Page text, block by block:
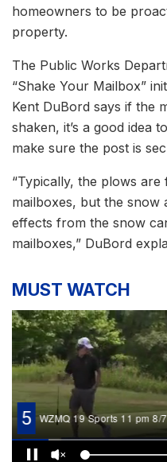
homeowners to be
property.
The Public Works
“Shake Your Mailbox”
Kent DuBord says if the
shaken, it’s a good idea
make sure the post is
“Typically, the plows
mailboxes, but the snow
effects from the snow
mailboxes,” DuBord
MUST WATCH